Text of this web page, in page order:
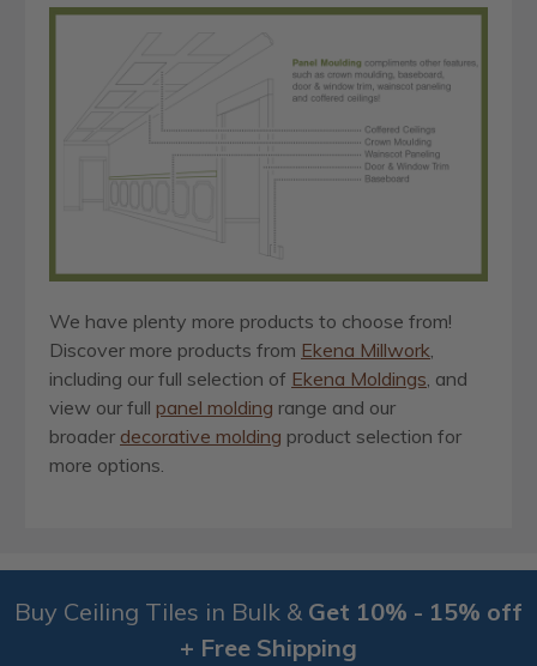
We have plenty more products to choose from!
Discover more products from Ekena Millwork
including our full selection of Ekena Moldings , and
view our full panel molding range and our
broader decorative molding product selection for
more options.
Buy Ceiling Tiles in Bulk & Get 10% - 15% off
+ Free Shipping